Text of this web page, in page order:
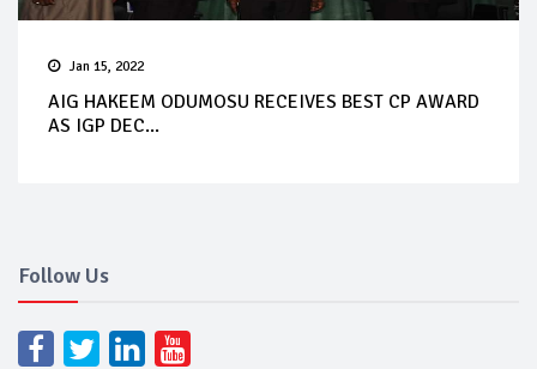
Jan 15, 2022
AIG HAKEEM ODUMOSU RECEIVES BEST CP AWARD
AS IGP DEC...
Follow Us